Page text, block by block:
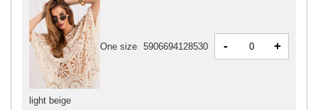
light beige
One size 5906694128530 - +